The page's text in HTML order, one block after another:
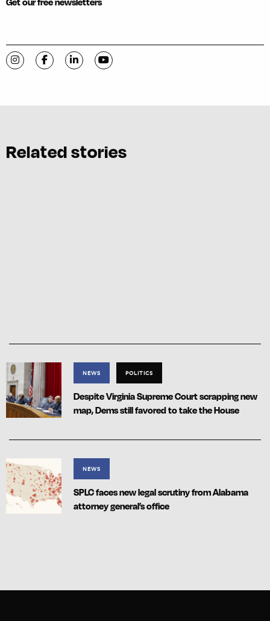
Get our free newsletters
Visit C-VILLE Weekly on Instagram
Visit C-VILLE Weekly on Facebook
Visit C-VILLE Weekly on LinkedIn
Visit C-VILLE Weekly on YouTube
Related stories
NEWS POLITICS
Despite Virginia Supreme Court scrapping new
map, Dems still favored to take the House
NEWS
SPLC faces new legal scrutiny from Alabama
attorney general’s office